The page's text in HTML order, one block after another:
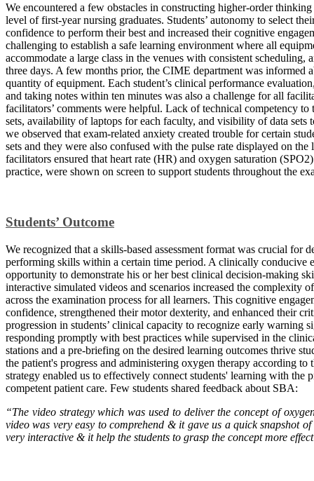
We encountered a few obstacles in constructing higher-order
level of first-year nursing graduates. Students’ autonomy to select
confidence to perform their best and increased their cognitive
challenging to establish a safe learning environment where all
accommodate a large class in the venues with consistent
three days. A few months prior, the CIME department was informed
quantity of equipment. Each student’s clinical performance
and taking notes within ten minutes was also a challenge for all
facilitators’ comments were helpful. Lack of technical competency
sets, availability of laptops for each faculty, and visibility of data sets
we observed that exam-related anxiety created trouble for certain
sets and they were also confused with the pulse rate displayed on
facilitators ensured that heart rate (HR) and oxygen saturation
practice, were shown on screen to support students throughout the
Students’ Outcome
We recognized that a skills-based assessment format was crucial for
performing skills within a certain time period. A clinically conducive
opportunity to demonstrate his or her best clinical decision-making
interactive simulated videos and scenarios increased the complexity
across the examination process for all learners. This cognitive
confidence, strengthened their motor dexterity, and enhanced their
progression in students’ clinical capacity to recognize early warning
responding promptly with best practices while supervised in the
stations and a pre-briefing on the desired learning outcomes thrive
the patient's progress and administering oxygen therapy according
strategy enabled us to effectively connect students' learning with the
competent patient care. Few students shared feedback about SBA:
“The video strategy which was used to deliver the concept of
video was very easy to comprehend & it gave us a quick snapshot
very interactive & it help the students to grasp the concept more